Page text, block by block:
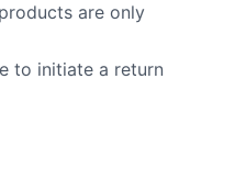
are only
to initiate a return